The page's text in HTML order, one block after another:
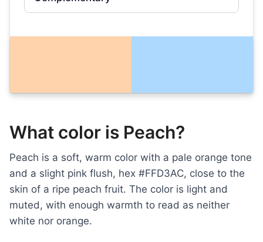
What color is Peach?
Peach is a soft, warm color with a pale orange tone
and a slight pink flush, hex #FFD3AC, close to the
skin of a ripe peach fruit. The color is light and
muted, with enough warmth to read as neither
white nor orange.